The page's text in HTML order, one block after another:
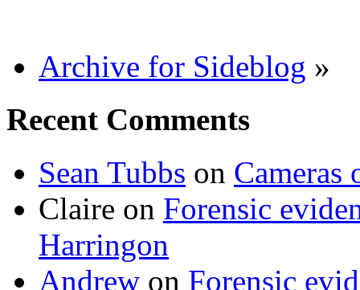
Archive for Sideblog »
Recent Comments
Sean Tubbs on
Claire on Forensic
Harringon
Andrew on Forensic